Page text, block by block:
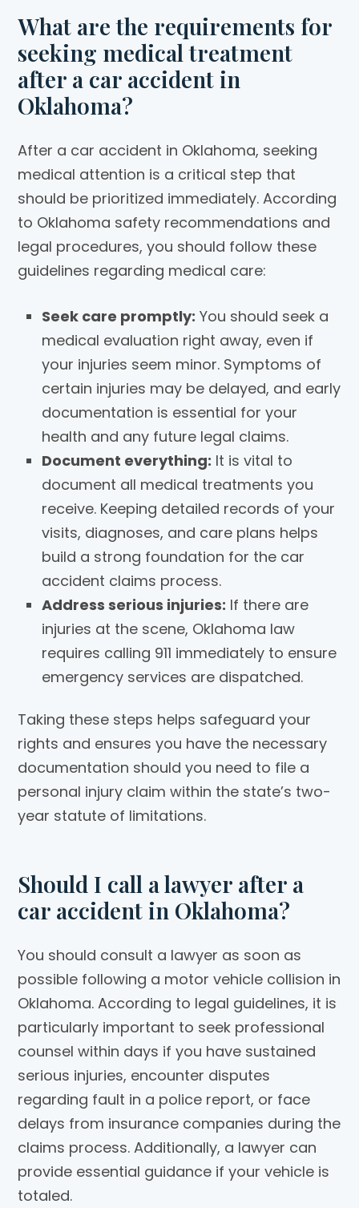
What are the requirements for
seeking medical treatment
after a car accident in
Oklahoma?
After a car accident in Oklahoma, seeking
medical attention is a critical step that
should be prioritized immediately. According
to Oklahoma safety recommendations and
legal procedures, you should follow these
guidelines regarding medical care:
Seek care promptly: You should seek a
medical evaluation right away, even if
your injuries seem minor. Symptoms of
certain injuries may be delayed, and early
documentation is essential for your
health and any future legal claims.
Document everything: It is vital to
document all medical treatments you
receive. Keeping detailed records of your
visits, diagnoses, and care plans helps
build a strong foundation for the car
accident claims process.
Address serious injuries: If there are
injuries at the scene, Oklahoma law
requires calling 911 immediately to ensure
emergency services are dispatched.
Taking these steps helps safeguard your
rights and ensures you have the necessary
documentation should you need to file a
personal injury claim within the state’s two-
year statute of limitations.
Should I call a lawyer after a
car accident in Oklahoma?
You should consult a lawyer as soon as
possible following a motor vehicle collision in
Oklahoma. According to legal guidelines, it is
particularly important to seek professional
counsel within days if you have sustained
serious injuries, encounter disputes
regarding fault in a police report, or face
delays from insurance companies during the
claims process. Additionally, a lawyer can
provide essential guidance if your vehicle is
totaled.